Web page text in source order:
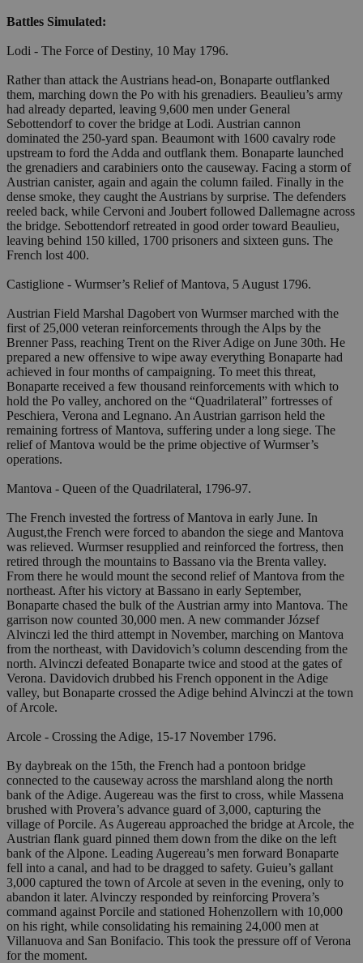
Battles Simulated:
Lodi - The Force of Destiny, 10 May 1796.
Rather than attack the Austrians head-on, Bonaparte outflanked
them, marching down the Po with his grenadiers. Beaulieu’s army
had already departed, leaving 9,600 men under General
Sebottendorf to cover the bridge at Lodi. Austrian cannon
dominated the 250-yard span. Beaumont with 1600 cavalry rode
upstream to ford the Adda and outflank them. Bonaparte launched
the grenadiers and carabiniers onto the causeway. Facing a storm of
Austrian canister, again and again the column failed. Finally in the
dense smoke, they caught the Austrians by surprise. The defenders
reeled back, while Cervoni and Joubert followed Dallemagne across
the bridge. Sebottendorf retreated in good order toward Beaulieu,
leaving behind 150 killed, 1700 prisoners and sixteen guns. The
French lost 400.
Castiglione - Wurmser’s Relief of Mantova, 5 August 1796.
Austrian Field Marshal Dagobert von Wurmser marched with the
first of 25,000 veteran reinforcements through the Alps by the
Brenner Pass, reaching Trent on the River Adige on June 30th. He
prepared a new offensive to wipe away everything Bonaparte had
achieved in four months of campaigning. To meet this threat,
Bonaparte received a few thousand reinforcements with which to
hold the Po valley, anchored on the “Quadrilateral” fortresses of
Peschiera, Verona and Legnano. An Austrian garrison held the
remaining fortress of Mantova, suffering under a long siege. The
relief of Mantova would be the prime objective of Wurmser’s
operations.
Mantova - Queen of the Quadrilateral, 1796-97.
The French invested the fortress of Mantova in early June. In
August,the French were forced to abandon the siege and Mantova
was relieved. Wurmser resupplied and reinforced the fortress, then
retired through the mountains to Bassano via the Brenta valley.
From there he would mount the second relief of Mantova from the
northeast. After his victory at Bassano in early September,
Bonaparte chased the bulk of the Austrian army into Mantova. The
garrison now counted 30,000 men. A new commander József
Alvinczi led the third attempt in November, marching on Mantova
from the northeast, with Davidovich’s column descending from the
north. Alvinczi defeated Bonaparte twice and stood at the gates of
Verona. Davidovich drubbed his French opponent in the Adige
valley, but Bonaparte crossed the Adige behind Alvinczi at the town
of Arcole.
Arcole - Crossing the Adige, 15-17 November 1796.
By daybreak on the 15th, the French had a pontoon bridge
connected to the causeway across the marshland along the north
bank of the Adige. Augereau was the first to cross, while Massena
brushed with Provera’s advance guard of 3,000, capturing the
village of Porcile. As Augereau approached the bridge at Arcole, the
Austrian flank guard pinned them down from the dike on the left
bank of the Alpone. Leading Augereau’s men forward Bonaparte
fell into a canal, and had to be dragged to safety. Guieu’s gallant
3,000 captured the town of Arcole at seven in the evening, only to
abandon it later. Alvinczy responded by reinforcing Provera’s
command against Porcile and stationed Hohenzollern with 10,000
on his right, while consolidating his remaining 24,000 men at
Villanuova and San Bonifacio. This took the pressure off of Verona
for the moment.